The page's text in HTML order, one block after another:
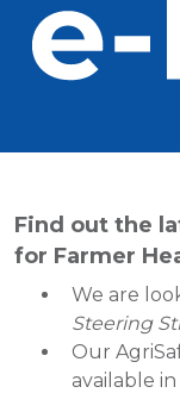
Find out the
for Farmer
We are
Steering
Our
available